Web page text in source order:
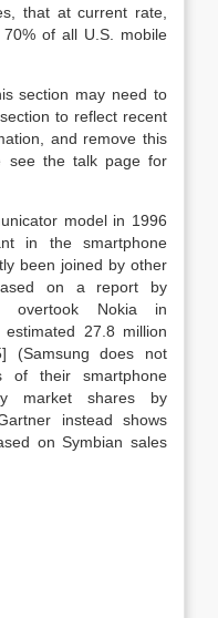
that at current rate,
of all U.S. mobile
section may need to
to reflect recent
and remove this
see the talk page for
model in 1996
in the smartphone
been joined by other
on a report by
overtook Nokia in
27.8 million
(Samsung does not
of their smartphone
market shares by
instead shows
on Symbian sales